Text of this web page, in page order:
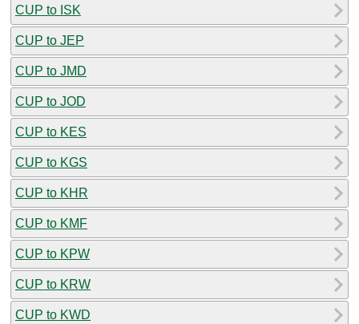
CUP to ISK
CUP to JEP
CUP to JMD
CUP to JOD
CUP to KES
CUP to KGS
CUP to KHR
CUP to KMF
CUP to KPW
CUP to KRW
CUP to KWD